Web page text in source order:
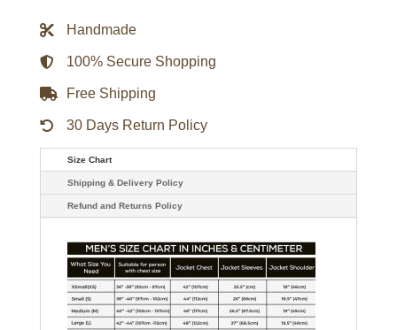
quantityHandmade
100% Secure Shopping
Free Shipping
30 Days Return Policy
Size Chart
Shipping & Delivery Policy
Refund and Returns Policy